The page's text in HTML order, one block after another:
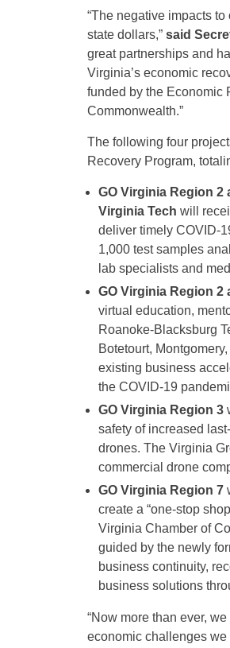
“The negative impacts
state dollars,” said
great partnerships and
Virginia’s economic
funded by the Economic
Commonwealth.”
The following four
Recovery Program,
GO Virginia Region 2
Virginia Tech will
deliver timely COVID-
1,000 test samples
lab specialists and
GO Virginia Region
virtual education,
Roanoke-Blacksburg
Botetourt,
existing business
the COVID-19
GO Virginia Region 3
safety of increased
drones. The Virginia
commercial drone
GO Virginia Region 7
create a “one-stop
Virginia Chamber of
guided by the newly
business continuity,
business solutions
“Now more than ever,
economic challenges we